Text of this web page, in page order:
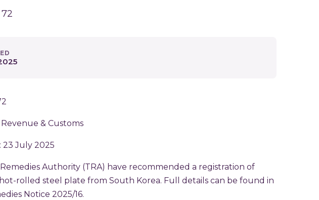
Revenue & Customs
23 July 2025
Authority (TRA) have recommended a registration of
rolled steel plate from South Korea. Full details can be found in
Notice 2025/16.